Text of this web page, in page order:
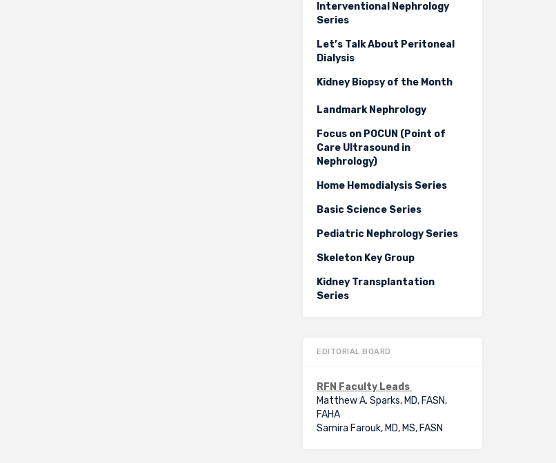
Interventional Nephrology
Series
Let’s Talk About Peritoneal
Dialysis
Kidney Biopsy of the Month
Landmark Nephrology
Focus on POCUN (Point of
Care Ultrasound in
Nephrology)
Home Hemodialysis Series
Basic Science Series
Pediatric Nephrology Series
Skeleton Key Group
Kidney Transplantation
Series
EDITORIAL BOARD
RFN Faculty Leads
Matthew A. Sparks, MD, FASN,
FAHA
Samira Farouk, MD, MS, FASN